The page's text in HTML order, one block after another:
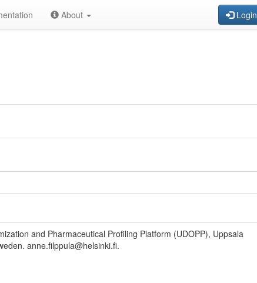
About Login
and Pharmaceutical Profiling Platform (UDOPP), Uppsala
anne.filppula@helsinki.fi.